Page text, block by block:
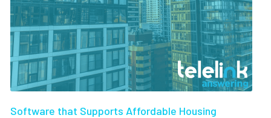
Software that Supports Affordable Housing